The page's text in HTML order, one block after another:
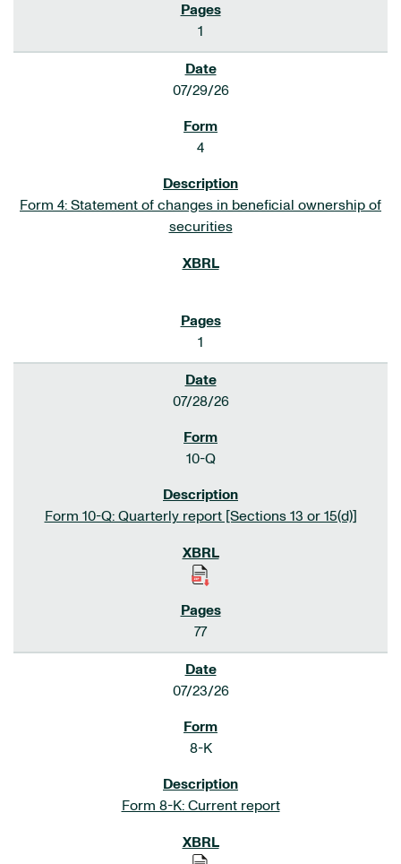
1
07/29/26
4
Form 4: Statement of changes in beneficial ownership of
securities
1
07/28/26
10-Q
Form 10-Q: Quarterly report [Sections 13 or 15(d)]
77
07/23/26
8-K
Form 8-K: Current report